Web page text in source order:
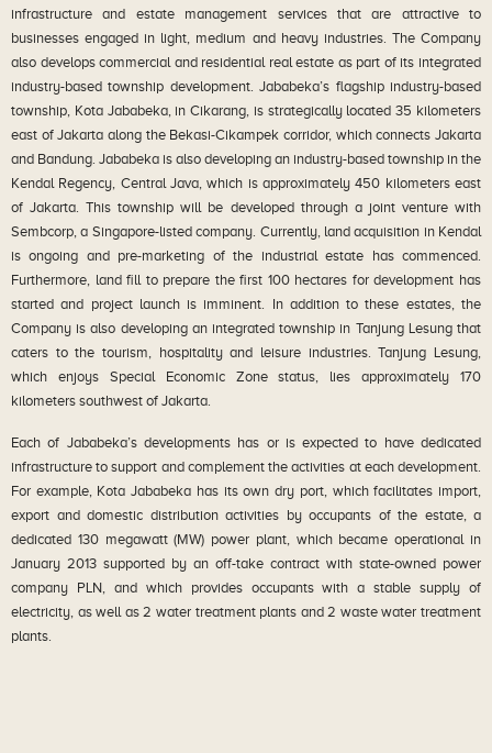
infrastructure and estate management services that are attractive to
businesses engaged in light, medium and heavy industries. The Company
also develops commercial and residential real estate as part of its integrated
industry-based township development. Jababeka’s flagship industry-based
township, Kota Jababeka, in Cikarang, is strategically located 35 kilometers
east of Jakarta along the Bekasi-Cikampek corridor, which connects Jakarta
and Bandung. Jababeka is also developing an industry-based township in the
Kendal Regency, Central Java, which is approximately 450 kilometers east
of Jakarta. This township will be developed through a joint venture with
Sembcorp, a Singapore-listed company. Currently, land acquisition in Kendal
is ongoing and pre-marketing of the industrial estate has commenced.
Furthermore, land fill to prepare the first 100 hectares for development has
started and project launch is imminent. In addition to these estates, the
Company is also developing an integrated township in Tanjung Lesung that
caters to the tourism, hospitality and leisure industries. Tanjung Lesung,
which enjoys Special Economic Zone status, lies approximately 170
kilometers southwest of Jakarta.
Each of Jababeka’s developments has or is expected to have dedicated
infrastructure to support and complement the activities at each development.
For example, Kota Jababeka has its own dry port, which facilitates import,
export and domestic distribution activities by occupants of the estate, a
dedicated 130 megawatt (MW) power plant, which became operational in
January 2013 supported by an off-take contract with state-owned power
company PLN, and which provides occupants with a stable supply of
electricity, as well as 2 water treatment plants and 2 waste water treatment
plants.